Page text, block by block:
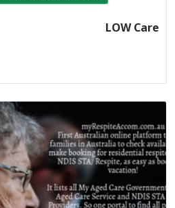
LOW Care